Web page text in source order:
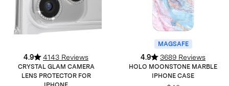
4.9 4143 Reviews
CRYSTAL GLAM CAMERA
LENS PROTECTOR FOR
MAGSAFE
4.9 3689 Reviews
HOLO MOONSTONE MARBLE
IPHONE CASE